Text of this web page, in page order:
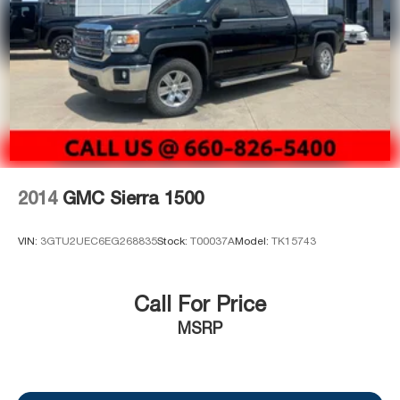
manufacturer's date.
2014 GMC Sierra 1500
VIN: 3GTU2UEC6EG268835Stock: T00037AModel: TK15743
Call For Price
MSRP